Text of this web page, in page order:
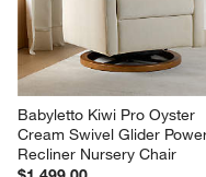
Babyletto Kiwi Pro Oyster
Cream Swivel Glider
Recliner Nursery Chair